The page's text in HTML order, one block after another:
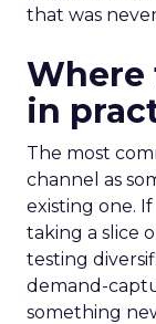
that was
Where
in
The most
channel as
existing one.
taking a slice
testing
demand-
something